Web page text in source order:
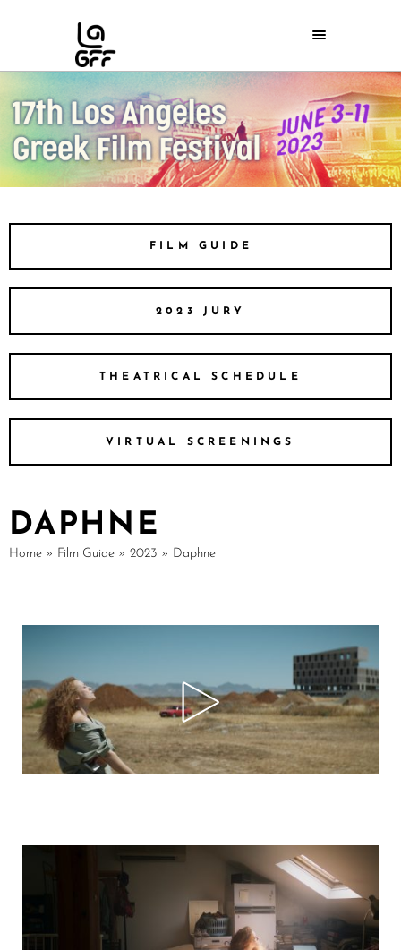
FILM GUIDE
2023 JURY
THEATRICAL SCHEDULE
VIRTUAL SCREENINGS
DAPHNE
Home » Film Guide » 2023 » Daphne